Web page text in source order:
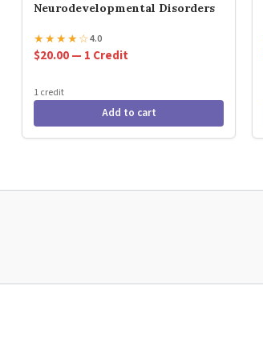
Neurodevelopmental Disorders
★★★★☆4.0
$20.00 — 1 Credit
1 credit
Add to cart